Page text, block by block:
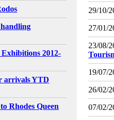
2012-
arrivals YTD
Rhodes Queen
29/10/
27/01/
23/08/
19/07/
26/02/
07/02/